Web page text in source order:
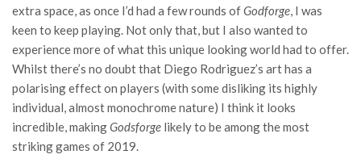
extra space, as once I’d had a few rounds ofGodforge, I was
keen to keep playing. Not only that, but I also wanted to
experience more of what this unique looking world had to offer.
Whilst there’s no doubt that Diego Rodriguez’s art has a
polarising effect on players (with some disliking its highly
individual, almost monochrome nature) I think it looks
incredible, makingGodsforge likely to be among the most
striking games of 2019.